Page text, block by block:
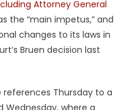
Attorney General
the “main impetus,” and
changes to its laws in
Bruen decision last
Thursday to a
Wednesday, where a